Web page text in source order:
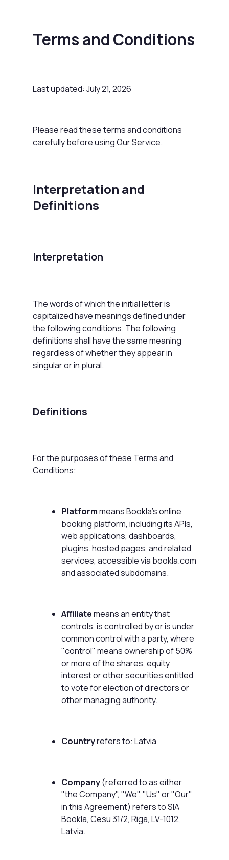
Terms and Conditions
Last updated: July 21, 2026
Please read these terms and conditions
carefully before using Our Service.
Interpretation and
Definitions
Interpretation
The words of which the initial letter is
capitalized have meanings defined under
the following conditions. The following
definitions shall have the same meaning
regardless of whether they appear in
singular or in plural.
Definitions
For the purposes of these Terms and
Conditions:
Platformmeans Bookla's online
booking platform, including its APIs,
web applications, dashboards,
plugins, hosted pages, and related
services, accessible via bookla.com
and associated subdomains.
Affiliatemeans an entity that
controls, is controlled by or is under
common control with a party, where
"control" means ownership of 50%
or more of the shares, equity
interest or other securities entitled
to vote for election of directors or
other managing authority.
Countryrefers to: Latvia
Company(referred to as either
"the Company", "We", "Us" or "Our"
in this Agreement) refers to SIA
Bookla, Cesu 31/2, Riga, LV-1012,
Latvia.